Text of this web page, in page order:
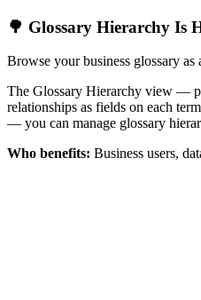
🌳 Glossary Hierarchy Is
Browse your business glossary as
The Glossary Hierarchy view —
relationships as fields on each
— you can manage glossary
Who benefits: Business users,